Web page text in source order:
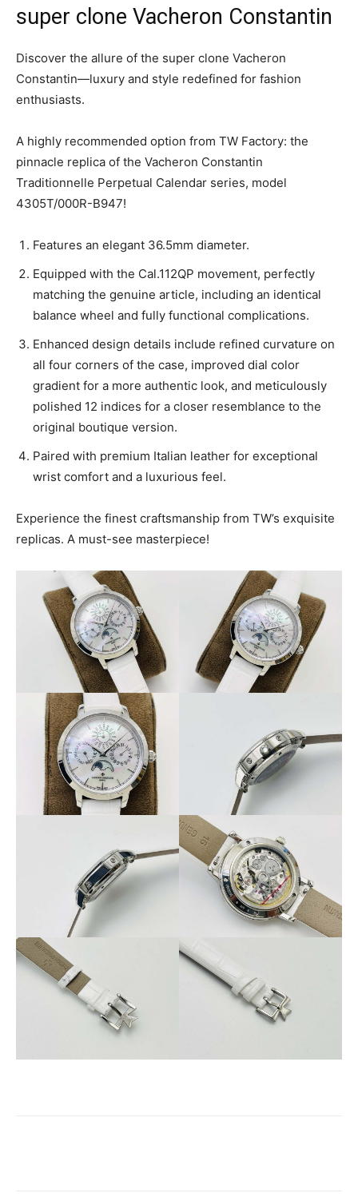
super clone Vacheron Constantin
Discover the allure of the super clone Vacheron
Constantin—luxury and style redefined for fashion
enthusiasts.
A highly recommended option from TW Factory: the
pinnacle replica of the Vacheron Constantin
Traditionnelle Perpetual Calendar series, model
4305T/000R-B947!
Features an elegant 36.5mm diameter.
Equipped with the Cal.112QP movement, perfectly
matching the genuine article, including an identical
balance wheel and fully functional complications.
Enhanced design details include refined curvature on
all four corners of the case, improved dial color
gradient for a more authentic look, and meticulously
polished 12 indices for a closer resemblance to the
original boutique version.
Paired with premium Italian leather for exceptional
wrist comfort and a luxurious feel.
Experience the finest craftsmanship from TW’s exquisite
replicas. A must-see masterpiece!